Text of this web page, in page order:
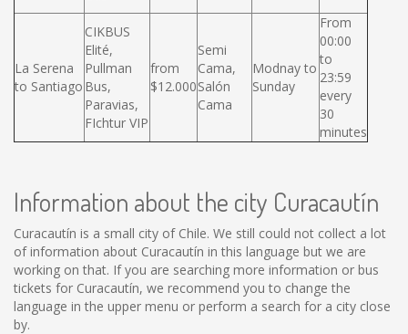
La Serena
to Santiago
CIKBUS
Elité,
Pullman
Bus,
Paravias,
FIchtur VIP
from
$12.000
Semi
Cama,
Salón
Cama
Modnay to
Sunday
From
00:00
to
23:59
every
30
minutes
Information about the city Curacautín
Curacautín is a small city of Chile. We still could not collect a lot
of information about Curacautín in this language but we are
working on that. If you are searching more information or bus
tickets for Curacautín, we recommend you to change the
language in the upper menu or perform a search for a city close
by.